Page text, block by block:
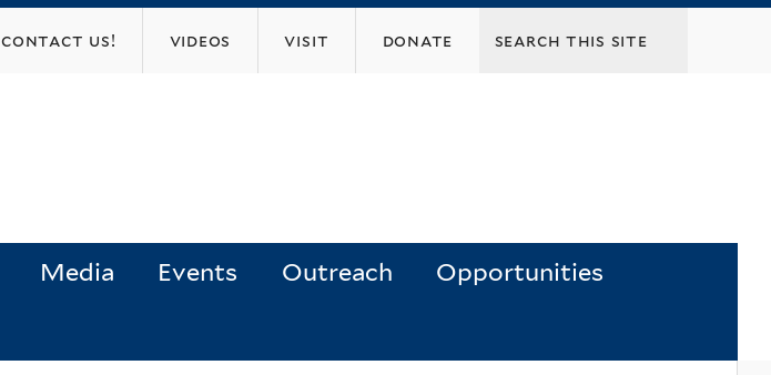
contact us! videos visit donate
Media Events Outreach Opportunities